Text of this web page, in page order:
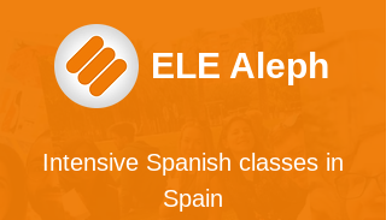
ELE Aleph
Intensive Spanish classes in
Spain